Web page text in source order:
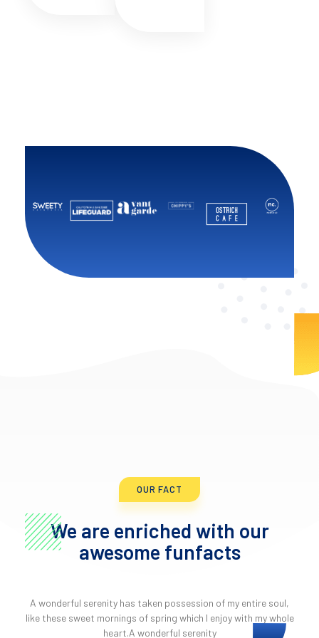
OUR FACT
We are enriched with our
awesome funfacts
A wonderful serenity has taken possession of my entire soul,
like these sweet mornings of spring which I enjoy with my whole
heart.A wonderful serenity